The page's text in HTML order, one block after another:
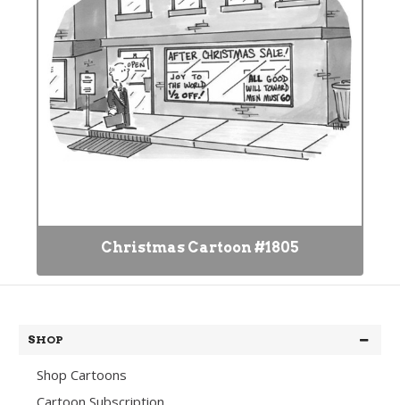
Christmas Cartoon #1805
SHOP
Shop Cartoons
Cartoon Subscription